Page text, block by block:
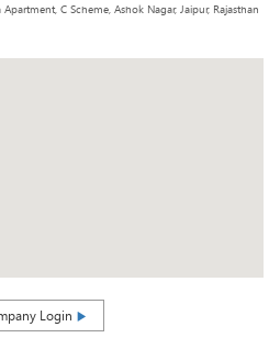
C Scheme, Ashok Nagar, Jaipur, Rajasthan
Login